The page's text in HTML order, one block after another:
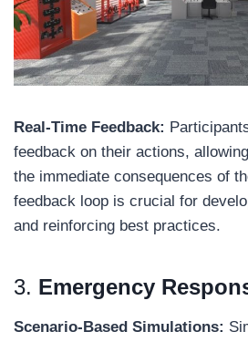
Real-Time Feedback:
feedback on their actions,
the immediate consequences of
feedback loop is crucial for
and reinforcing best practices.
3. Emergency
Scenario-Based Simulations: